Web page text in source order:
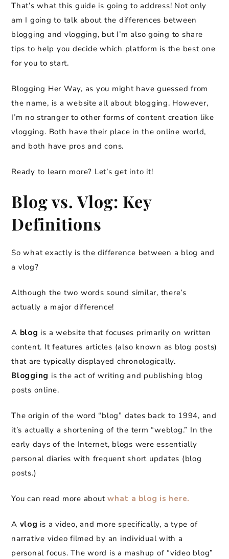
That’s what this guide is going to address! Not only
am I going to talk about the differences between
blogging and vlogging, but I’m also going to share
tips to help you decide which platform is the best one
for you to start.
Blogging Her Way, as you might have guessed from
the name, is a website all about blogging. However,
I’m no stranger to other forms of content creation like
vlogging. Both have their place in the online world,
and both have pros and cons.
Ready to learn more? Let’s get into it!
Blog vs. Vlog: Key
Definitions
So what exactly is the difference between a blog and
a vlog?
Although the two words sound similar, there’s
actually a major difference!
A blog is a website that focuses primarily on written
content. It features articles (also known as blog posts)
that are typically displayed chronologically.
Blogging is the act of writing and publishing blog
posts online.
The origin of the word “blog” dates back to 1994, and
it’s actually a shortening of the term “weblog.” In the
early days of the Internet, blogs were essentially
personal diaries with frequent short updates (blog
posts.)
You can read more about what a blog is here.
A vlog is a video, and more specifically, a type of
narrative video filmed by an individual with a
personal focus. The word is a mashup of “video blog”